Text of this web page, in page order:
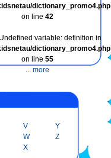
dictionary_promo4.php
on line 42
variable: definition in
dictionary_promo4.php
on line 55
... more
V
W
X
Y
Z